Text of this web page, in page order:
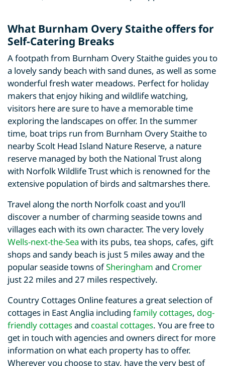
What Burnham Overy Staithe offers for
Self-Catering Breaks
A footpath from Burnham Overy Staithe guides you to
a lovely sandy beach with sand dunes, as well as some
wonderful fresh water meadows. Perfect for holiday
makers that enjoy hiking and wildlife watching,
visitors here are sure to have a memorable time
exploring the landscapes on offer. In the summer
time, boat trips run from Burnham Overy Staithe to
nearby Scolt Head Island Nature Reserve, a nature
reserve managed by both the National Trust along
with Norfolk Wildlife Trust which is renowned for the
extensive population of birds and saltmarshes there.
Travel along the north Norfolk coast and you’ll
discover a number of charming seaside towns and
villages each with its own character. The very lovely
Wells-next-the-Sea with its pubs, tea shops, cafes, gift
shops and sandy beach is just 5 miles away and the
popular seaside towns ofSheringham and Cromer
just 22 miles and 27 miles respectively.
Country Cottages Online features a great selection of
cottages in East Anglia including family cottages, dog-
friendly cottagesand coastal cottages. You are free to
get in touch with agencies and owners direct for more
information on what each property has to offer.
Wherever you choose to stay, have the very best of